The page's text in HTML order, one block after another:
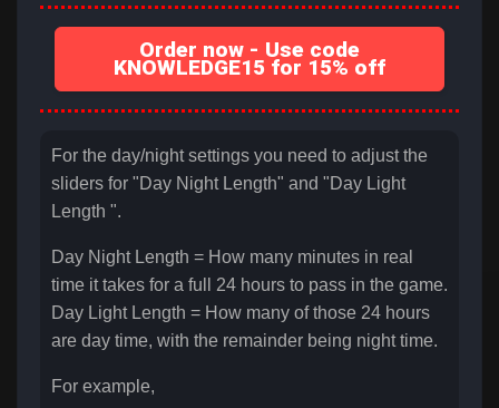
Order now - Use code
KNOWLEDGE15 for 15% off
For the day/night settings you need to adjust the
sliders for "Day Night Length" and "Day Light
Length ".
Day Night Length = How many minutes in real
time it takes for a full 24 hours to pass in the game.
Day Light Length = How many of those 24 hours
are day time, with the remainder being night time.
For example,